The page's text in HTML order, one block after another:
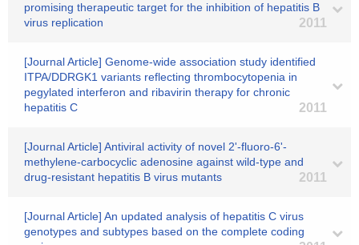
promising therapeutic target for the inhibition of hepatitis B
virus replication
2011
[Journal Article] Genome-wide association study identified
ITPA/DDRGK1 variants reflecting thrombocytopenia in
pegylated interferon and ribavirin therapy for chronic
hepatitis C
2011
[Journal Article] Antiviral activity of novel 2'-fluoro-6'-
methylene-carbocyclic adenosine against wild-type and
drug-resistant hepatitis B virus mutants
2011
[Journal Article] An updated analysis of hepatitis C virus
genotypes and subtypes based on the complete coding